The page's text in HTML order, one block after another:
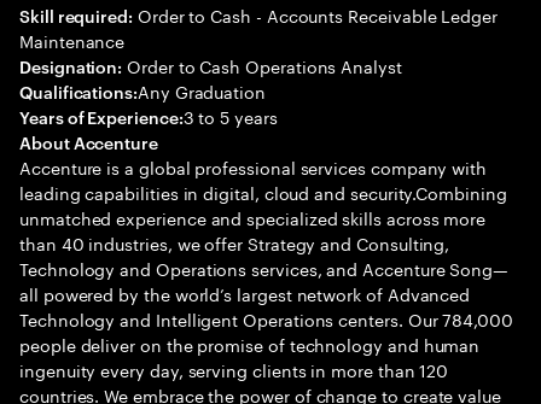
Skill required: Order to Cash - Accounts Receivable Ledger
Maintenance
Designation: Order to Cash Operations Analyst
Qualifications:Any Graduation
Years of Experience:3 to 5 years
About Accenture
Accenture is a global professional services company with
leading capabilities in digital, cloud and security.Combining
unmatched experience and specialized skills across more
than 40 industries, we offer Strategy and Consulting,
Technology and Operations services, and Accenture Song—
all powered by the world’s largest network of Advanced
Technology and Intelligent Operations centers. Our 784,000
people deliver on the promise of technology and human
ingenuity every day, serving clients in more than 120
countries. We embrace the power of change to create value